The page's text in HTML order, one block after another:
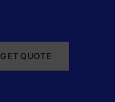
GET QUOTE